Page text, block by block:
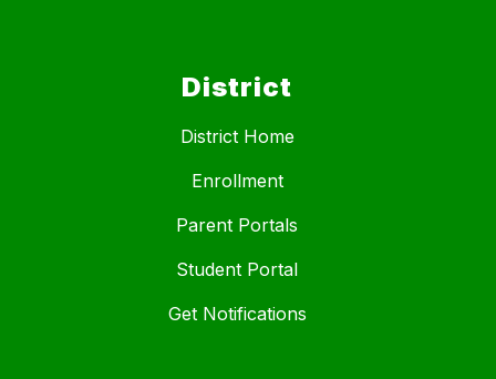
District
District Home
Enrollment
Parent Portals
Student Portal
Get Notifications